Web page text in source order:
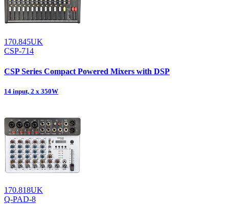
170.845UK
CSP-714
CSP Series Compact Powered Mixers with DSP
14 input, 2 x 350W
170.818UK
Q-PAD-8